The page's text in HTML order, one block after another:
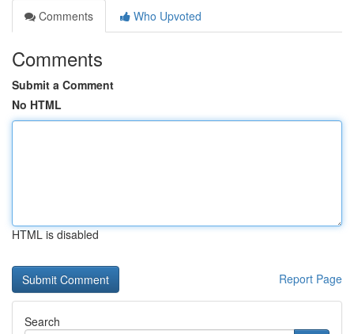
Comments
Who Upvoted
Comments
Submit a Comment
No HTML
HTML is disabled
Report Page
Search